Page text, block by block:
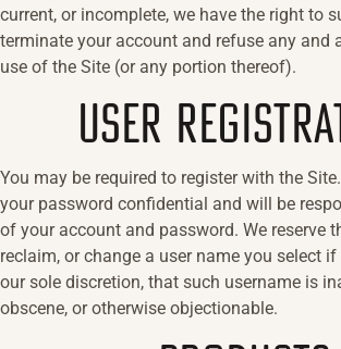
current, or incomplete, we have the right to
terminate your account and refuse any and
use of the Site (or any portion thereof).
USER
You may be required to register with the
your password confidential and will be
of your account and password. We reserve
reclaim, or change a user name you select if
our sole discretion, that such username is
obscene, or otherwise objectionable.